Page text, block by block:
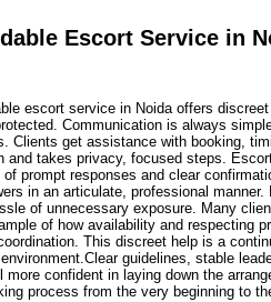
Escort Service in
escort service in Noida offers
Communication is always
Clients get assistance with booking,
and takes privacy, focused steps.
prompt responses and clear
in an articulate, professional
of unnecessary exposure. Many
of how availability and respecting
This discreet help is a
guidelines, stable
more confident in laying down the
process from the very beginning to